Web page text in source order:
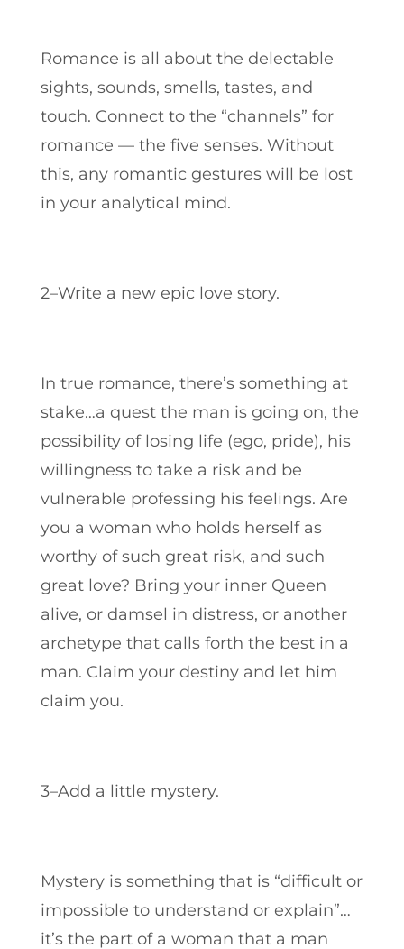
Romance is all about the delectable
sights, sounds, smells, tastes, and
touch. Connect to the “channels” for
romance — the five senses. Without
this, any romantic gestures will be lost
in your analytical mind.
2–Write a new epic love story.
In true romance, there’s something at
stake…a quest the man is going on, the
possibility of losing life (ego, pride), his
willingness to take a risk and be
vulnerable professing his feelings. Are
you a woman who holds herself as
worthy of such great risk, and such
great love? Bring your inner Queen
alive, or damsel in distress, or another
archetype that calls forth the best in a
man. Claim your destiny and let him
claim you.
3–Add a little mystery.
Mystery is something that is “difficult or
impossible to understand or explain”…
it’s the part of a woman that a man